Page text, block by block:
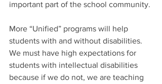
important part of the school community.
More “Unified” programs will help
students with and without disabilities.
We must have high expectations for
students with intellectual disabilities
because if we do not, we are teaching